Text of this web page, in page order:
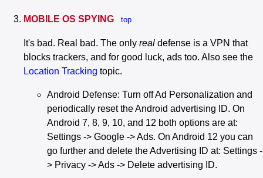
MOBILE OS SPYING top
It's bad. Real bad. The only real defense is a VPN that
blocks trackers, and for good luck, ads too. Also see the
Location Tracking topic.
Android Defense: Turn off Ad Personalization and
periodically reset the Android advertising ID. On
Android 7, 8, 9, 10, and 12 both options are at:
Settings -> Google -> Ads. On Android 12 you can
go further and delete the Advertising ID at: Settings -
> Privacy -> Ads -> Delete advertising ID.